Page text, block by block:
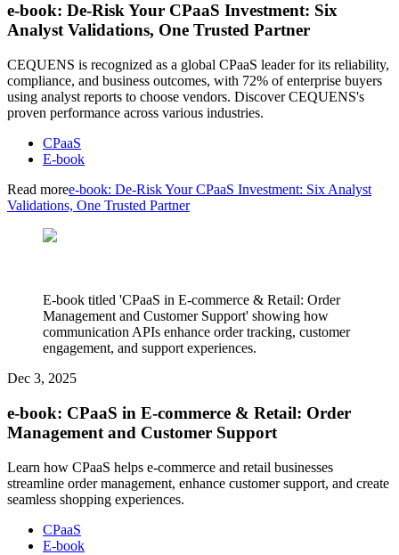
e-book: De-Risk Your CPaaS Investment: Six
Analyst Validations, One Trusted Partner
CEQUENS is recognized as a global CPaaS leader for its reliability,
compliance, and business outcomes, with 72% of enterprise buyers
using analyst reports to choose vendors. Discover CEQUENS's
proven performance across various industries.
CPaaS
E-book
Read moree-book: De-Risk Your CPaaS Investment: Six Analyst
Validations, One Trusted Partner
E-book titled 'CPaaS in E-commerce & Retail: Order
Management and Customer Support' showing how
communication APIs enhance order tracking, customer
engagement, and support experiences.
Dec 3, 2025
e-book: CPaaS in E-commerce & Retail: Order
Management and Customer Support
Learn how CPaaS helps e-commerce and retail businesses
streamline order management, enhance customer support, and create
seamless shopping experiences.
CPaaS
E-book